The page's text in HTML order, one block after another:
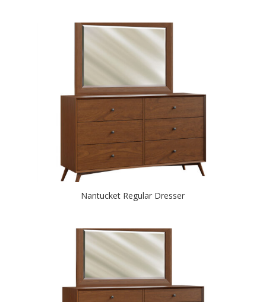
Nantucket Regular Dresser